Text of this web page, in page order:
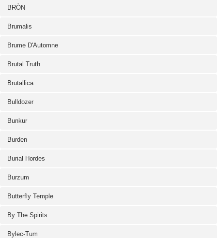
BRÒN
Brumalis
Brume D'Automne
Brutal Truth
Brutallica
Bulldozer
Bunkur
Burden
Burial Hordes
Burzum
Butterfly Temple
By The Spirits
Bylec-Tum